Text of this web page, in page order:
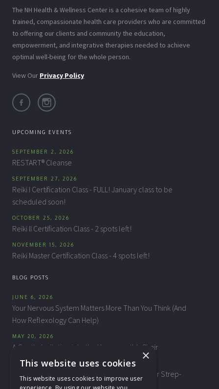
The NH Health & Wellness Center is a cohesive team of highly
trained, compassionate health care providers who are committed
to offering our clients and community the education,
empowerment, and integrative therapies needed to achieve
optimal well-being for the whole person.
View Our Privacy Policy
UPCOMING EVENTS
SEPTEMBER 2, 2026
RESTART® Cleanse
SEPTEMBER 27, 2026
Reiki I Certification Class - FULL! January class to be
scheduled soon!
OCTOBER 25, 2026
Reiki II Certification Class - 2 spots left!
NOVEMBER 15, 2026
Reiki Master Certification Class - 4 spots left!
BLOG POSTS
JUNE 6, 2026
Your Nervous System Matters More Than You Think (And
How Reflexology Can Help)
MAY 20, 2026
A Gentle Invitation into the Homeopath’s Chair
APRIL 10, 2026
"This Isn't My Child" — Biomagnetic Therapy for Strep-
Related Behavioral Changes
×
This website uses cookies
This website uses cookies to improve user